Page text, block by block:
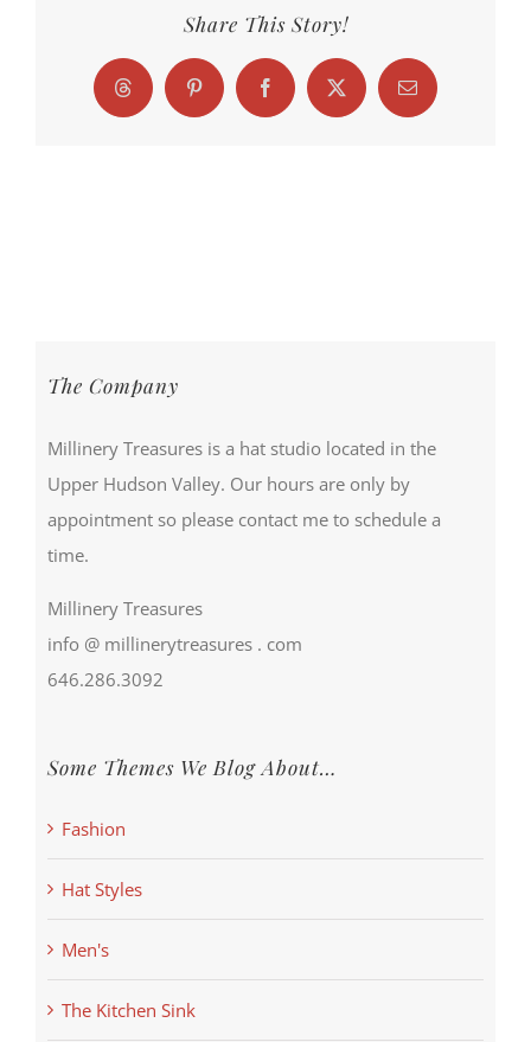
Share This Story!
Threads Pinterest FacebookX Email
The Company
Millinery Treasures is a hat studio located in the
Upper Hudson Valley. Our hours are only by
appointment so please contact me to schedule a
time.
Millinery Treasures
info @ millinerytreasures . com
646.286.3092
Some Themes We Blog About…
Fashion
Hat Styles
Men's
The Kitchen Sink